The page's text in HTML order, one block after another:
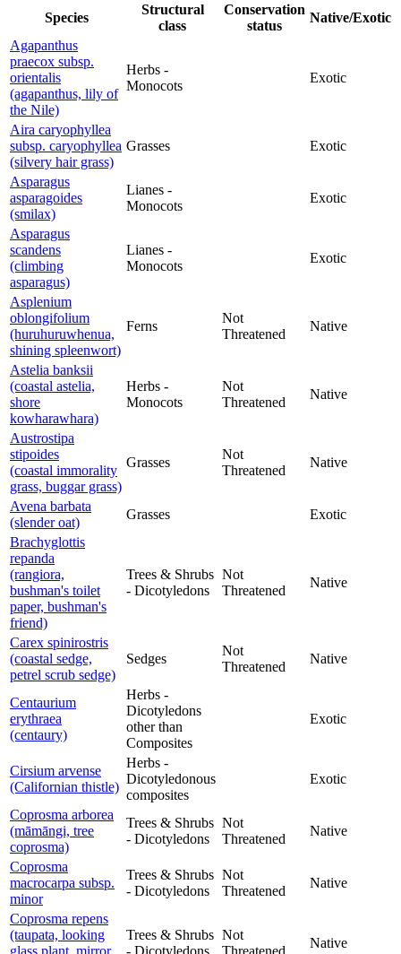
Species
Structural
class
Conservation
status
Native/Exotic
Agapanthus
praecox subsp.
orientalis
(agapanthus, lily of
the Nile)
Herbs -
Monocots
Exotic
Aira caryophyllea
subsp. caryophyllea
(silvery hair grass)
Grasses Exotic
Asparagus
asparagoides
(smilax)
Lianes -
Monocots
Exotic
Asparagus
scandens
(climbing
asparagus)
Lianes -
Monocots
Exotic
Asplenium
oblongifolium
(huruhuruwhenua,
shining spleenwort)
Ferns
Not
Threatened
Native
Astelia banksii
(coastal astelia,
shore
kowharawhara)
Herbs -
Monocots
Not
Threatened
Native
Austrostipa
stipoides
(coastal immorality
grass, buggar grass)
Grasses
Not
Threatened
Native
Avena barbata
(slender oat)
Grasses
Exotic
Brachyglottis
repanda
(rangiora,
bushman's toilet
paper, bushman's
friend)
Trees & Shrubs
- Dicotyledons
Not
Threatened
Native
Carex spinirostris
(coastal sedge,
petrel scrub sedge)
Sedges
Not
Threatened
Native
Centaurium
erythraea
(centaury)
Herbs -
Dicotyledons
other than
Composites
Exotic
Cirsium arvense
(Californian thistle)
Herbs -
Dicotyledonous
composites
Exotic
Coprosma arborea
(māmāngi, tree
coprosma)
Trees & Shrubs
- Dicotyledons
Not
Threatened
Native
Coprosma
macrocarpa subsp.
minor
Trees & Shrubs
- Dicotyledons
Not
Threatened
Native
Coprosma repens
(taupata, looking
glass plant, mirror
Trees & Shrubs
- Dicotyledons
Not
Threatened
Native